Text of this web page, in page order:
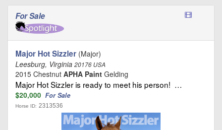
For Sale
Major Hot Sizzler (Major)
Leesburg, Virginia 20176 USA
2015 Chestnut APHA Paint Gelding
Major Hot Sizzler is ready to meet his person! …
$20,000 For Sale
Horse ID: 2313536